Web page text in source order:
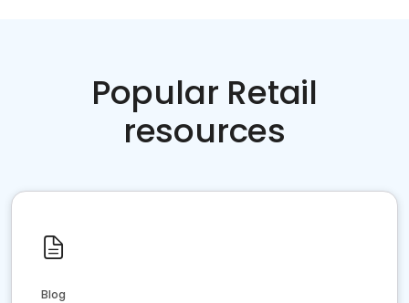
Popular Retail
resources
Blog